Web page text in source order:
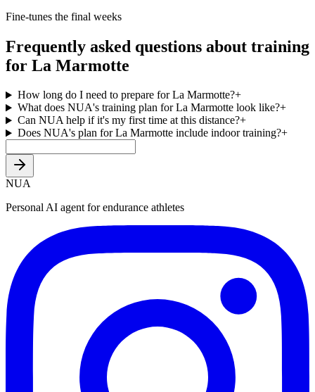
Fine-tunes the final weeks
Frequently asked questions about training
for La Marmotte
How long do I need to prepare for La Marmotte?+
What does NUA's training plan for La Marmotte look like?+
Can NUA help if it's my first time at this distance?+
Does NUA's plan for La Marmotte include indoor training?+
NUA
Personal AI agent for endurance athletes